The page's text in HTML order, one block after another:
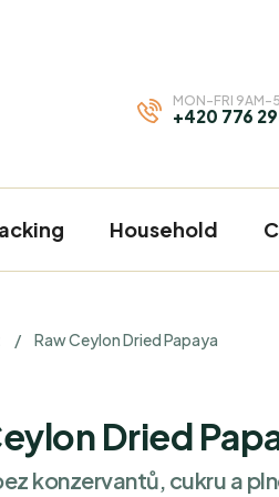
MON-FRI 9AM-
+420 776
Household
/ Raw Ceylon Dried Papaya
Dried
konzervantů, cukru a